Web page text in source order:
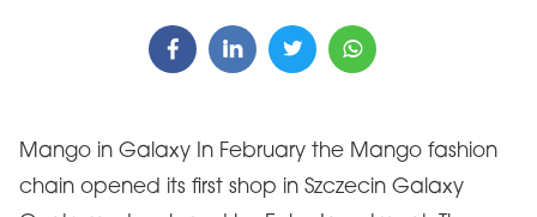
Mango in Galaxy In February the Mango fashion
chain opened its first shop in Szczecin Galaxy